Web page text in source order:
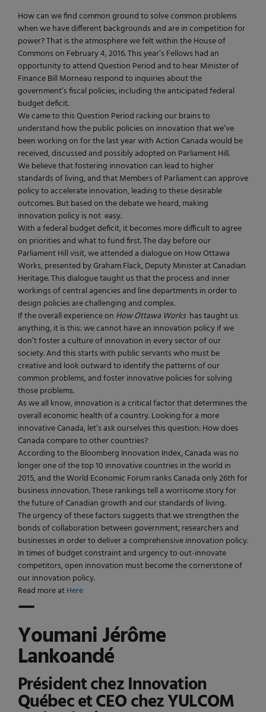
How can we find common ground to solve common problems
when we have different backgrounds and are in competition for
power? That is the atmosphere we felt within the House of
Commons on February 4, 2016. This year’s Fellows had an
opportunity to attend Question Period and to hear Minister of
Finance Bill Morneau respond to inquiries about the
government’s fiscal policies, including the anticipated federal
budget deficit.
We came to this Question Period racking our brains to
understand how the public policies on innovation that we’ve
been working on for the last year with Action Canada would be
received, discussed and possibly adopted on Parliament Hill.
We believe that fostering innovation can lead to higher
standards of living, and that Members of Parliament can approve
policy to accelerate innovation, leading to these desirable
outcomes. But based on the debate we heard, making
innovation policy is not easy.
With a federal budget deficit, it becomes more difficult to agree
on priorities and what to fund first. The day before our
Parliament Hill visit, we attended a dialogue on How Ottawa
Works, presented by Graham Flack, Deputy Minister at Canadian
Heritage. This dialogue taught us that the process and inner
workings of central agencies and line departments in order to
design policies are challenging and complex.
If the overall experience on How Ottawa Workshas taught us
anything, it is this: we cannot have an innovation policy if we
don’t foster a culture of innovation in every sector of our
society. And this starts with public servants who must be
creative and look outward to identify the patterns of our
common problems, and foster innovative policies for solving
those problems.
As we all know, innovation is a critical factor that determines the
overall economic health of a country. Looking for a more
innovative Canada, let’s ask ourselves this question: How does
Canada compare to other countries?
According to the Bloomberg Innovation Index, Canada was no
longer one of the top 10 innovative countries in the world in
2015, and the World Economic Forum ranks Canada only 26th for
business innovation. These rankings tell a worrisome story for
the future of Canadian growth and our standards of living.
The urgency of these factors suggests that we strengthen the
bonds of collaboration between government, researchers and
businesses in order to deliver a comprehensive innovation policy.
In times of budget constraint and urgency to out-innovate
competitors, open innovation must become the cornerstone of
our innovation policy.
Read more atHere
—
Youmani Jérôme
Lankoandé
Président chez Innovation
Québec et CEO chez YULCOM